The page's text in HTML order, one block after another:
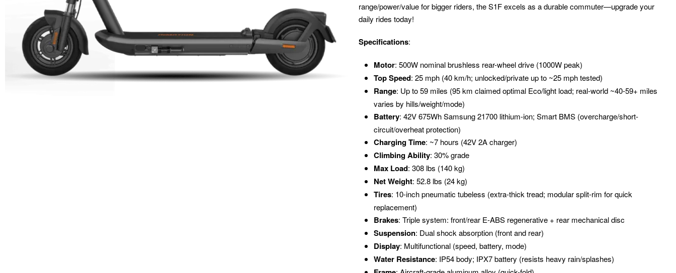
range/power/value for bigger riders, the S1F excels as a durable commuter—upgrade your
daily rides today!
Specifications:
Motor: 500W nominal brushless rear-wheel drive (1000W peak)
Top Speed: 25 mph (40 km/h; unlocked/private up to ~25 mph tested)
Range: Up to 59 miles (95 km claimed optimal Eco/light load; real-world ~40-59+ miles
varies by hills/weight/mode)
Battery: 42V 675Wh Samsung 21700 lithium-ion; Smart BMS (overcharge/short-
circuit/overheat protection)
Charging Time: ~7 hours (42V 2A charger)
Climbing Ability: 30% grade
Max Load: 308 lbs (140 kg)
Net Weight: 52.8 lbs (24 kg)
Tires: 10-inch pneumatic tubeless (extra-thick tread; modular split-rim for quick
replacement)
Brakes: Triple system: front/rear E-ABS regenerative + rear mechanical disc
Suspension: Dual shock absorption (front and rear)
Display: Multifunctional (speed, battery, mode)
Water Resistance: IP54 body; IPX7 battery (resists heavy rain/splashes)